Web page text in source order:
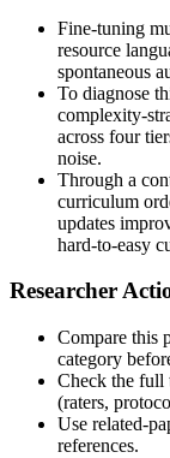
Fine-tuning
resource
spontaneous
To diagnose
complexity-
across four
noise.
Through a
curriculum
updates
hard-to-easy
Researcher
Compare this
category
Check the full
(raters,
Use related-
references.